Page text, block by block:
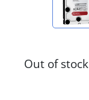
Out of stock